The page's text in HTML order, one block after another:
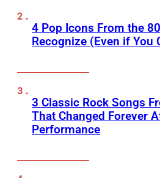
4 Pop Icons From the
Recognize (Even if You
3 Classic Rock Songs
That Changed Forever
Performance